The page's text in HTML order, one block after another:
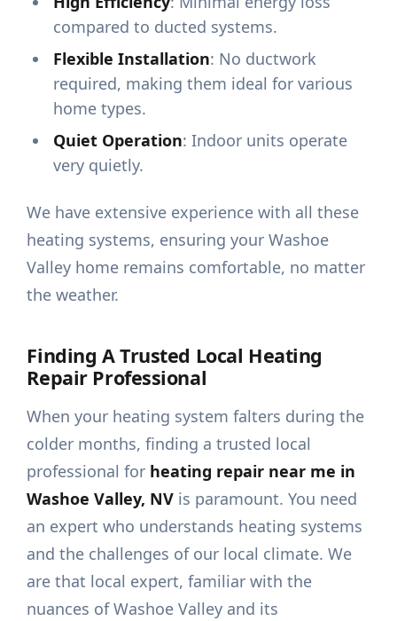
compared to ducted systems.
Flexible Installation: No ductwork
required, making them ideal for various
home types.
Quiet Operation: Indoor units operate
very quietly.
We have extensive experience with all these
heating systems, ensuring your Washoe
Valley home remains comfortable, no matter
the weather.
Finding A Trusted Local Heating
Repair Professional
When your heating system falters during the
colder months, finding a trusted local
professional for heating repair near me in
Washoe Valley, NV is paramount. You need
an expert who understands heating systems
and the challenges of our local climate. We
are that local expert, familiar with the
nuances of Washoe Valley and its